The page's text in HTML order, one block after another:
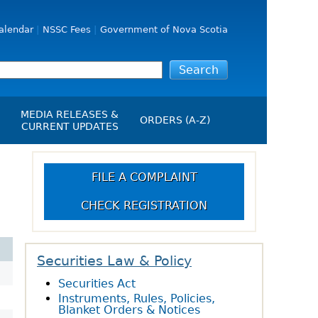
NSSC Fees Government of Nova Scotia
Up Crowdfunding
Report
Alerts
MEDIA RELEASES &
CURRENT UPDATES
Media Releases
Employment
Opportunities
ORDERS (A-Z)
FILE A COMPLAINT
CHECK REGISTRATION
Securities Law & Policy
Securities Act
Instruments, Rules, Policies,
Blanket Orders & Notices